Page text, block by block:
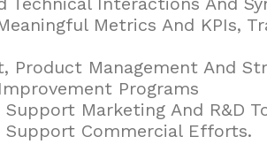
Metrics And KPIs,
Product Management And
Programs
Marketing And R&D
Support Commercial Efforts.